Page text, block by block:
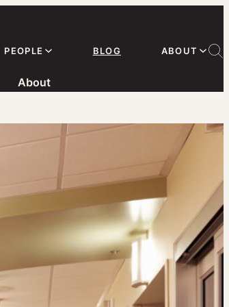
PEOPLE BLOG ABOUT
About